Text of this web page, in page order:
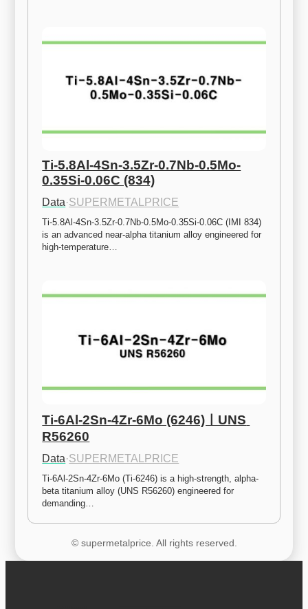
Ti-5.8Al-4Sn-3.5Zr-0.7Nb-0.5Mo-
0.35Si-0.06C (834)
Data·SUPERMETALPRICE
Ti-5.8Al-4Sn-3.5Zr-0.7Nb-0.5Mo-0.35Si-0.06C (IMI 834)
is an advanced near-alpha titanium alloy engineered for
high-temperature…
Ti-6Al-2Sn-4Zr-6Mo (6246)ㅣUNS
R56260
Data·SUPERMETALPRICE
Ti-6Al-2Sn-4Zr-6Mo (Ti-6246) is a high-strength, alpha-
beta titanium alloy (UNS R56260) engineered for
demanding…
© supermetalprice. All rights reserved.